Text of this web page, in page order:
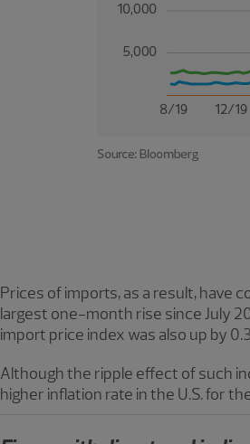
Prices of imports, as a result, have
largest one-month rise since July
import price index was also up by
Although the ripple effect of such
higher inflation rate in the U.S. for